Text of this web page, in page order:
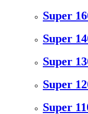
Super
Super
Super
Super
Super